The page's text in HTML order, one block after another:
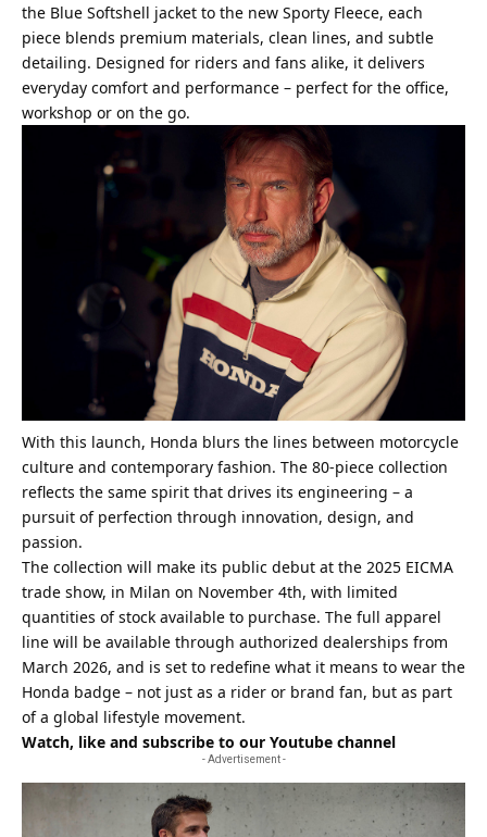
the Blue Softshell jacket to the new Sporty Fleece, each
piece blends premium materials, clean lines, and subtle
detailing. Designed for riders and fans alike, it delivers
everyday comfort and performance – perfect for the office,
workshop or on the go.
With this launch, Honda blurs the lines between motorcycle
culture and contemporary fashion. The 80-piece collection
reflects the same spirit that drives its engineering – a
pursuit of perfection through innovation, design, and
passion.
The collection will make its public debut at the 2025 EICMA
trade show, in Milan on November 4th, with limited
quantities of stock available to purchase. The full apparel
line will be available through authorized dealerships from
March 2026, and is set to redefine what it means to wear the
Honda badge – not just as a rider or brand fan, but as part
of a global lifestyle movement.
Watch, like and subscribe to our Youtube channel
- Advertisement -